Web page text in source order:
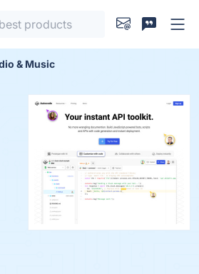
& Music